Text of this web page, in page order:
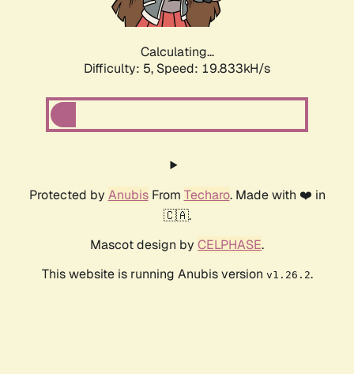
Calculating...
Difficulty: 5, Speed: 19.833kH/s
Protected by AnubisFrom Techaro. Made with ❤️ in
🇨🇦.
Mascot design by CELPHASE.
This website is running Anubis version v1.26.2.